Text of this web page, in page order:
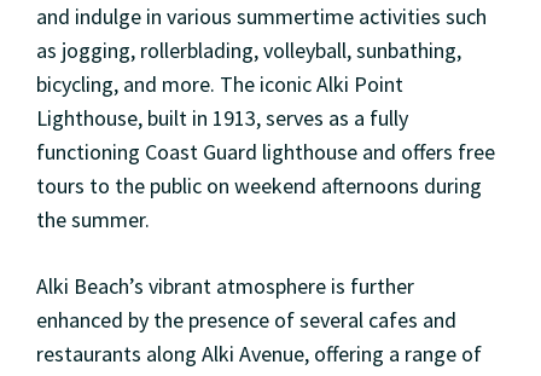
and indulge in various summertime activities such
as jogging, rollerblading, volleyball, sunbathing,
bicycling, and more. The iconic Alki Point
Lighthouse, built in 1913, serves as a fully
functioning Coast Guard lighthouse and offers free
tours to the public on weekend afternoons during
the summer.
Alki Beach’s vibrant atmosphere is further
enhanced by the presence of several cafes and
restaurants along Alki Avenue, offering a range of